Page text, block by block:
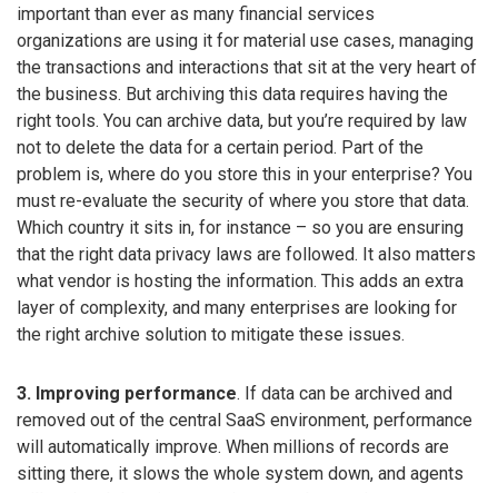
important than ever as many financial services
organizations are using it for material use cases, managing
the transactions and interactions that sit at the very heart of
the business. But archiving this data requires having the
right tools. You can archive data, but you’re required by law
not to delete the data for a certain period. Part of the
problem is, where do you store this in your enterprise? You
must re-evaluate the security of where you store that data.
Which country it sits in, for instance – so you are ensuring
that the right data privacy laws are followed. It also matters
what vendor is hosting the information. This adds an extra
layer of complexity, and many enterprises are looking for
the right archive solution to mitigate these issues.
3. Improving performance. If data can be archived and
removed out of the central SaaS environment, performance
will automatically improve. When millions of records are
sitting there, it slows the whole system down, and agents